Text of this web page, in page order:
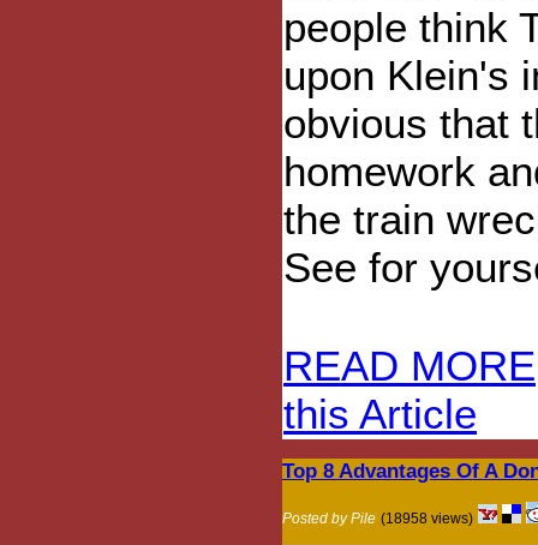
people think
upon Klein's
obvious that
homework
the train
See for
READ MORE
this Article
Top 8 Advantages Of A
Posted by Pile (18958 views)